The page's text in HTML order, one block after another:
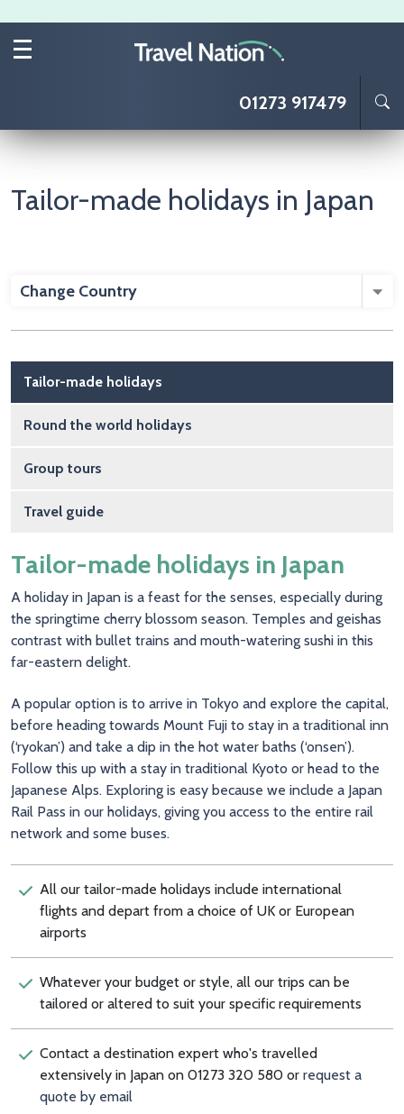
01273 917479
Tailor-made holidays in Japan
Change Country
Main navigation
Tailor-made holidays
Round the world holidays
Group tours
Travel guide
Tailor-made holidays in Japan
A holiday in Japan is a feast for the senses, especially during
the springtime cherry blossom season. Temples and geishas
contrast with bullet trains and mouth-watering sushi in this
far-eastern delight.
A popular option is to arrive in Tokyo and explore the capital,
before heading towards Mount Fuji to stay in a traditional inn
(‘ryokan’) and take a dip in the hot water baths (‘onsen’).
Follow this up with a stay in traditional Kyoto or head to the
Japanese Alps. Exploring is easy because we include a Japan
Rail Pass in our holidays, giving you access to the entire rail
network and some buses.
All our tailor-made holidays include international
flights and depart from a choice of UK or European
airports
Whatever your budget or style, all our trips can be
tailored or altered to suit your specific requirements
Contact a destination expert who's travelled
extensively in Japan on 01273 320 580 or request a
quote by email